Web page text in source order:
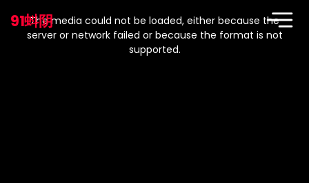
91蚪阴
modal
window.
The media could not be loaded, either because the
server or network failed or because the format is not
supported.